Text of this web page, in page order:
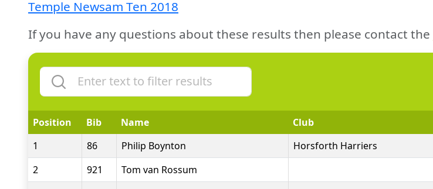
Temple Newsam Ten 2018
If you have any questions about these results then please contact the
Position Bib Name Club
1
86 Philip Boynton Horsforth Harriers
2
921 Tom van Rossum